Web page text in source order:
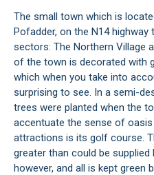
The small town which is
Pofadder, on the N14
sectors: The Northern Village
of the town is decorated with
which when you take into
surprising to see. In a semi-
trees were planted when the
accentuate the sense of
attractions is its golf course.
greater than could be supplied
however, and all is kept green